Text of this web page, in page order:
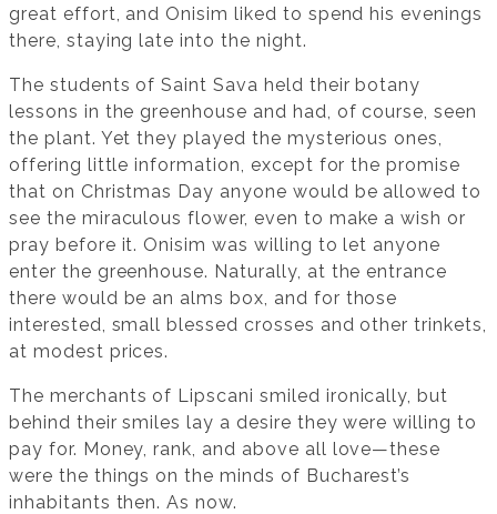
great effort, and Onisim liked to spend his evenings
there, staying late into the night.
The students of Saint Sava held their botany
lessons in the greenhouse and had, of course, seen
the plant. Yet they played the mysterious ones,
offering little information, except for the promise
that on Christmas Day anyone would be allowed to
see the miraculous flower, even to make a wish or
pray before it. Onisim was willing to let anyone
enter the greenhouse. Naturally, at the entrance
there would be an alms box, and for those
interested, small blessed crosses and other trinkets,
at modest prices.
The merchants of Lipscani smiled ironically, but
behind their smiles lay a desire they were willing to
pay for. Money, rank, and above all love—these
were the things on the minds of Bucharest’s
inhabitants then. As now.